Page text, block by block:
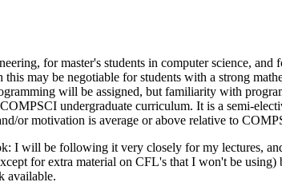
for master's students in computer science, and
may be negotiable for students with a strong
will be assigned, but familiarity with
undergraduate curriculum. It is a semi-
or motivation is average or above relative to
I will be following it very closely for my lectures,
for extra material on CFL's that I won't be using)
available.